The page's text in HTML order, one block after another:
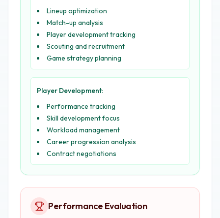
Lineup optimization
Match-up analysis
Player development tracking
Scouting and recruitment
Game strategy planning
Player Development:
Performance tracking
Skill development focus
Workload management
Career progression analysis
Contract negotiations
Performance Evaluation